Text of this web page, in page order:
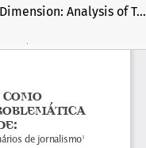
Privacy as an Alterity Problem Dimension: Analysis of Ten Journalism Dictionaries